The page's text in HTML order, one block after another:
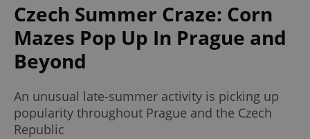
Czech Summer Craze: Corn
Mazes Pop Up In Prague and
Beyond
An unusual late-summer activity is picking up
popularity throughout Prague and the Czech
Republic